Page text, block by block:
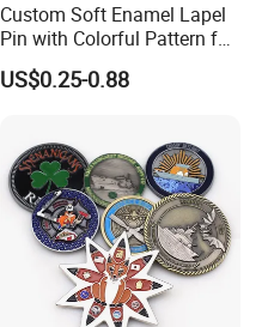
Custom Soft Enamel Lapel
Pin with Colorful Pattern for
Promotional Gifts
US$0.25-0.88